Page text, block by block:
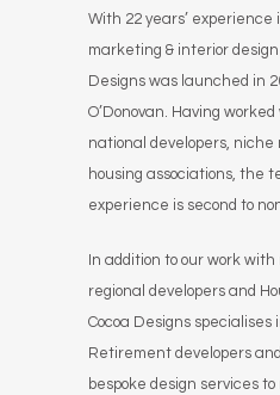
With 22 years’ experience
marketing & interior design
Designs was launched in
O’Donovan. Having
national developers, niche
housing associations, the
experience is second to
In addition to our work
regional developers and
Cocoa Designs specialises
Retirement developers
bespoke design services